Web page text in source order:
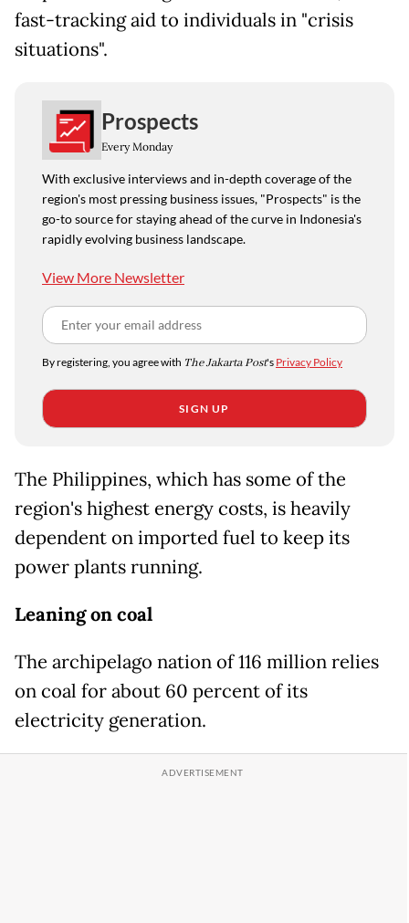
fast-tracking aid to individuals in "crisis
situations".
Prospects
Every Monday
With exclusive interviews and in-depth coverage of the
region's most pressing business issues, "Prospects" is the
go-to source for staying ahead of the curve in Indonesia's
rapidly evolving business landscape.
View More Newsletter
By registering, you agree with The Jakarta Post's Privacy Policy
SIGN UP
The Philippines, which has some of the
region's highest energy costs, is heavily
dependent on imported fuel to keep its
power plants running.
Leaning on coal
The archipelago nation of 116 million relies
on coal for about 60 percent of its
electricity generation.